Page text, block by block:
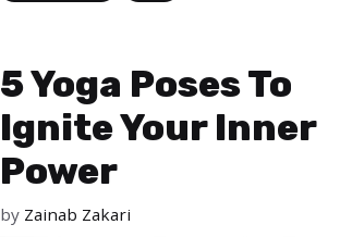
5 Yoga Poses To
Ignite Your Inner
Power
by Zainab Zakari